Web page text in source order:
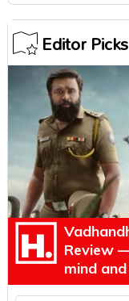
Editor Picks
Review
mind